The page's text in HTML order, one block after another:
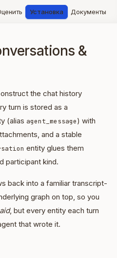
Установка Документы
&
the chat history
turn is stored as a
(alias agent_message) with
and a stable
entity glues them
participant kind.
back into a familiar transcript-
graph on top, so you
, but every entity each turn
that wrote it.